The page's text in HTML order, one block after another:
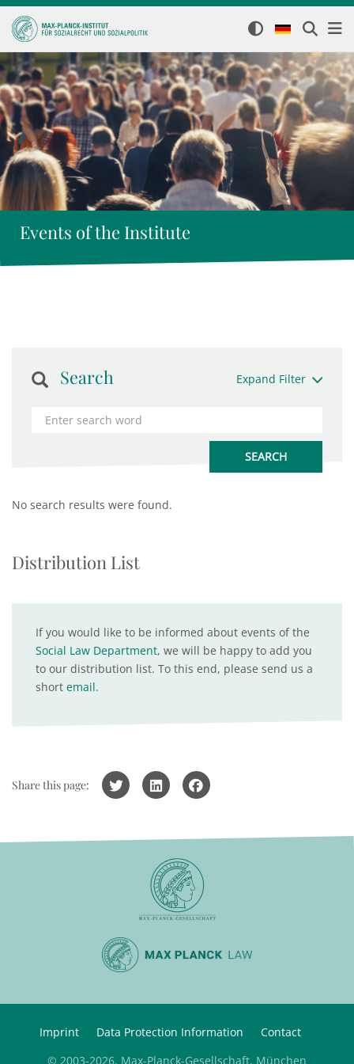
Events of the Institute
Search Expand Filter
No search results were found.
Distribution List
If you would like to be informed about events of the
Social Law Department, we will be happy to add you
to our distribution list. To this end, please send us a
short email.
Share this page:
Imprint Data Protection Information
Contact
© 2003-2026, Max-Planck-Gesellschaft, München